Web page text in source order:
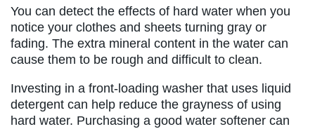
You can detect the effects of hard water when you
notice your clothes and sheets turning gray or
fading. The extra mineral content in the water can
cause them to be rough and difficult to clean.
Investing in a front-loading washer that uses liquid
detergent can help reduce the grayness of using
hard water. Purchasing a good water softener can